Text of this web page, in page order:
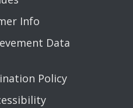
Info
Data
Policy